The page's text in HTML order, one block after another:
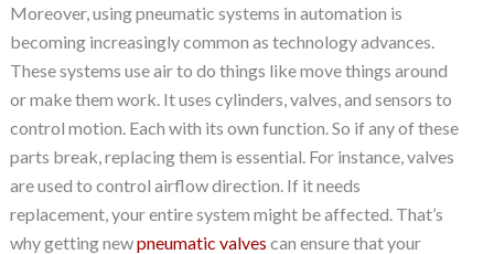
Moreover, using pneumatic systems in automation is
becoming increasingly common as technology advances.
These systems use air to do things like move things around
or make them work. It uses cylinders, valves, and sensors to
control motion. Each with its own function. So if any of these
parts break, replacing them is essential. For instance, valves
are used to control airflow direction. If it needs
replacement, your entire system might be affected. That’s
why getting newpneumatic valves can ensure that your